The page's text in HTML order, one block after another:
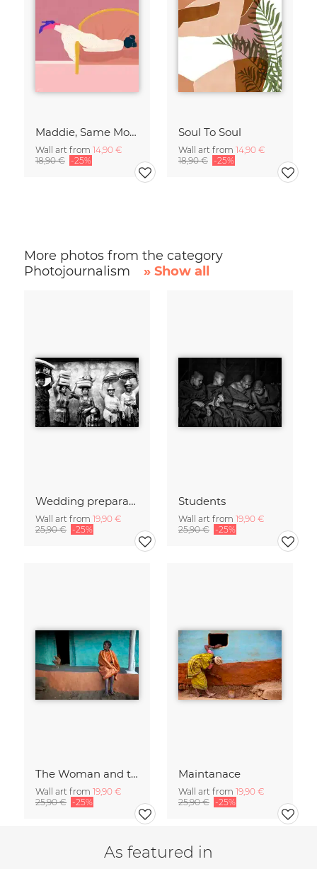
Maddie, Same Mood
Wall art from 14,90 €
18,90 € -25%
Soul To Soul
Wall art from 14,90 €
18,90 € -25%
More photos from the category
Photojournalism
» Show all
Wedding preparations
Wall art from 19,90 €
25,90 € -25%
Students
Wall art from 19,90 €
25,90 € -25%
The Woman and the Chicken
Wall art from 19,90 €
25,90 € -25%
Maintanace
Wall art from 19,90 €
25,90 € -25%
As featured in